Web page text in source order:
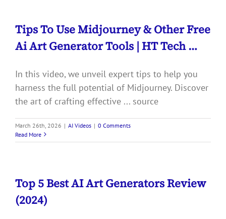
Tips To Use Midjourney & Other Free
Ai Art Generator Tools | HT Tech …
In this video, we unveil expert tips to help you
harness the full potential of Midjourney. Discover
the art of crafting effective ... source
March 26th, 2026 | AI Videos | 0 Comments
Read More
Top 5 Best AI Art Generators Review
(2024)